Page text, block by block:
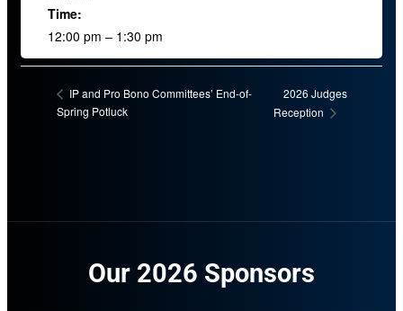
Time:
12:00 pm – 1:30 pm
IP and Pro Bono Committees’ End-of-
Spring Potluck
2026 Judges
Reception
Our 2026 Sponsors